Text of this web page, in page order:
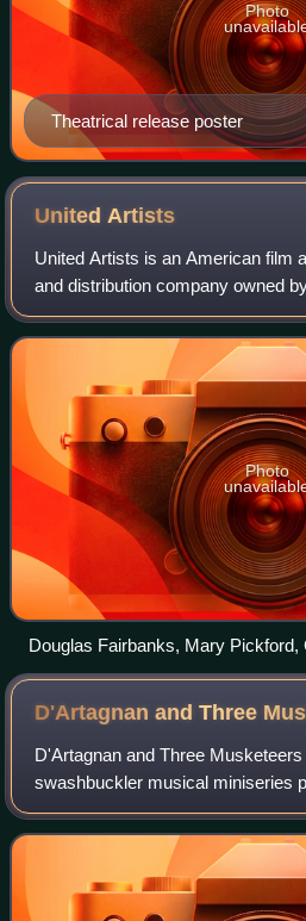
Theatrical release poster
Photo
UnitedArtists
United Artists is an American film
and distribution company owned
In its original operating period, it
5, 1919 by Charlie Chapl
Photo
Douglas Fairbanks, Mary Pickford,
W. Griffith in 1919
D'Artagnan and Three
D'Artagnan and Three
swashbuckler musical miniseries
Union and first aired in 1979. It is
The Three Musketeers by